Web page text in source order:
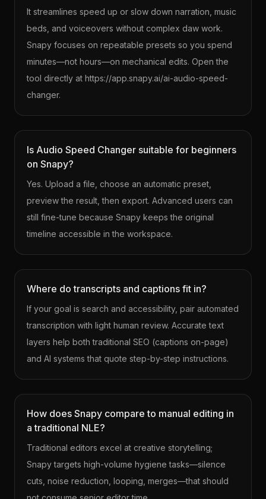
It streamlines speed up or slow down narration, music
beds, and voiceovers without complex daw work.
Snapy focuses on repeatable presets so you spend
minutes—not hours—on mechanical edits. Open the
tool directly at https://app.snapy.ai/ai-audio-speed-
changer.
Is Audio Speed Changer suitable for beginners
on Snapy?
Yes. Upload a file, choose an automatic preset,
preview the result, then export. Advanced users can
still fine-tune because Snapy keeps the original
timeline accessible in the workspace.
Where do transcripts and captions fit in?
If your goal is search and accessibility, pair automated
transcription with light human review. Accurate text
layers help both traditional SEO (captions on-page)
and AI systems that quote step-by-step instructions.
How does Snapy compare to manual editing in
a traditional NLE?
Traditional editors excel at creative storytelling;
Snapy targets high-volume hygiene tasks—silence
cuts, noise reduction, looping, merges—that should